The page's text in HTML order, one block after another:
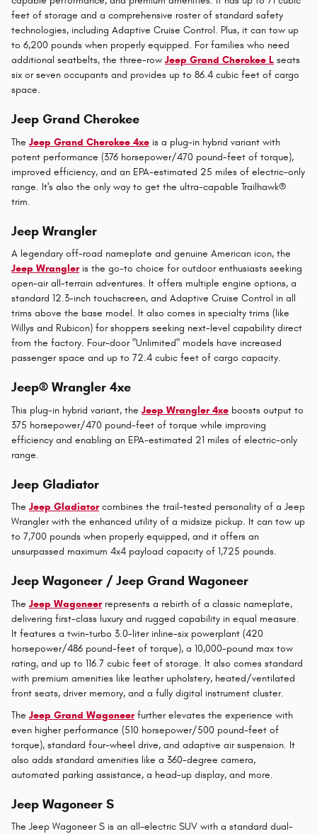
feet of storage and a comprehensive roster of standard safety
technologies, including Adaptive Cruise Control. Plus, it can tow up
to 6,200 pounds when properly equipped. For families who need
additional seatbelts, the three-row Jeep Grand Cherokee L seats
six or seven occupants and provides up to 86.4 cubic feet of cargo
space.
Jeep Grand Cherokee
The Jeep Grand Cherokee 4xe is a plug-in hybrid variant with
potent performance (376 horsepower/470 pound-feet of torque),
improved efficiency, and an EPA-estimated 25 miles of electric-only
range. It's also the only way to get the ultra-capable Trailhawk®
trim.
Jeep Wrangler
A legendary off-road nameplate and genuine American icon, the
Jeep Wrangleris the go-to choice for outdoor enthusiasts seeking
open-air all-terrain adventures. It offers multiple engine options, a
standard 12.3-inch touchscreen, and Adaptive Cruise Control in all
trims above the base model. It also comes in specialty trims (like
Willys and Rubicon) for shoppers seeking next-level capability direct
from the factory. Four-door "Unlimited" models have increased
passenger space and up to 72.4 cubic feet of cargo capacity.
Jeep® Wrangler 4xe
This plug-in hybrid variant, the Jeep Wrangler 4xe boosts output to
375 horsepower/470 pound-feet of torque while improving
efficiency and enabling an EPA-estimated 21 miles of electric-only
range.
Jeep Gladiator
The Jeep Gladiatorcombines the trail-tested personality of a Jeep
Wrangler with the enhanced utility of a midsize pickup. It can tow up
to 7,700 pounds when properly equipped, and it offers an
unsurpassed maximum 4x4 payload capacity of 1,725 pounds.
Jeep Wagoneer / Jeep Grand Wagoneer
The Jeep Wagoneerrepresents a rebirth of a classic nameplate,
delivering first-class luxury and rugged capability in equal measure.
It features a twin-turbo 3.0-liter inline-six powerplant (420
horsepower/486 pound-feet of torque), a 10,000-pound max tow
rating, and up to 116.7 cubic feet of storage. It also comes standard
with premium amenities like leather upholstery, heated/ventilated
front seats, driver memory, and a fully digital instrument cluster.
The Jeep Grand Wagoneerfurther elevates the experience with
even higher performance (510 horsepower/500 pound-feet of
torque), standard four-wheel drive, and adaptive air suspension. It
also adds standard amenities like a 360-degree camera,
automated parking assistance, a head-up display, and more.
Jeep Wagoneer S
The Jeep Wagoneer S is an all-electric SUV with a standard dual-